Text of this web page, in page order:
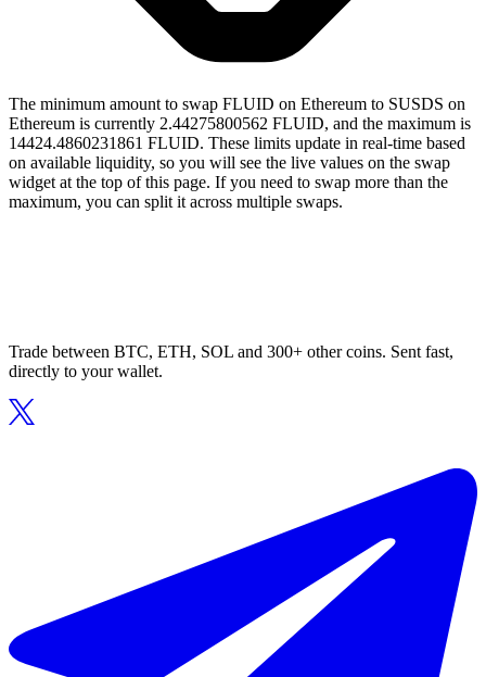
The minimum amount to swap FLUID on Ethereum to SUSDS on
Ethereum is currently 2.44275800562 FLUID, and the maximum is
14424.4860231861 FLUID. These limits update in real-time based
on available liquidity, so you will see the live values on the swap
widget at the top of this page. If you need to swap more than the
maximum, you can split it across multiple swaps.
Trade between BTC, ETH, SOL and 300+ other coins. Sent fast,
directly to your wallet.